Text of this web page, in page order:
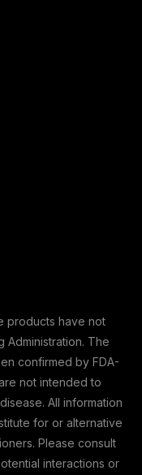
products have not
Administration. The
confirmed by FDA-
not intended to
All information
for or alternative
Please consult
interactions or